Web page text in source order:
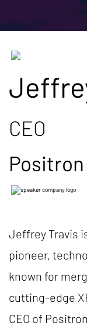
CEO
Positron
Jeffrey Travis
pioneer,
known for
cutting-edge
CEO of